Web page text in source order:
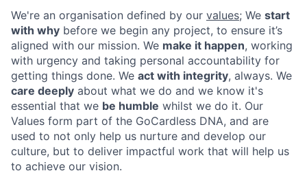
We're an organisation defined by our values; We start
with why before we begin any project, to ensure it’s
aligned with our mission. We make it happen, working
with urgency and taking personal accountability for
getting things done. We act with integrity, always. We
care deeply about what we do and we know it's
essential that we be humble whilst we do it. Our
Values form part of the GoCardless DNA, and are
used to not only help us nurture and develop our
culture, but to deliver impactful work that will help us
to achieve our vision.